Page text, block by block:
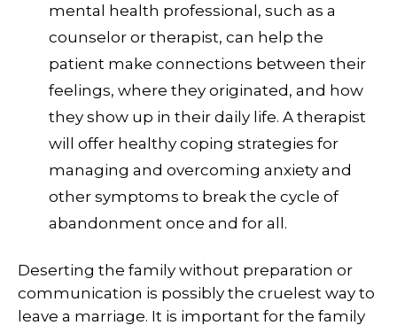
mental health professional, such as a
counselor or therapist, can help the
patient make connections between their
feelings, where they originated, and how
they show up in their daily life. A therapist
will offer healthy coping strategies for
managing and overcoming anxiety and
other symptoms to break the cycle of
abandonment once and for all.
Deserting the family without preparation or
communication is possibly the cruelest way to
leave a marriage. It is important for the family